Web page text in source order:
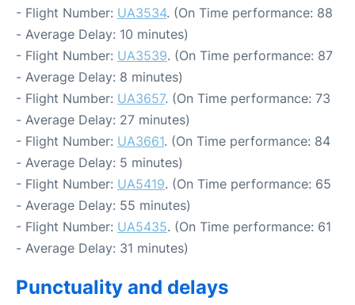
- Flight Number: UA3534. (On Time performance: 88
- Average Delay: 10 minutes)
- Flight Number: UA3539. (On Time performance: 87
- Average Delay: 8 minutes)
- Flight Number: UA3657. (On Time performance: 73
- Average Delay: 27 minutes)
- Flight Number: UA3661. (On Time performance: 84
- Average Delay: 5 minutes)
- Flight Number: UA5419. (On Time performance: 65
- Average Delay: 55 minutes)
- Flight Number: UA5435. (On Time performance: 61
- Average Delay: 31 minutes)
Punctuality and delays